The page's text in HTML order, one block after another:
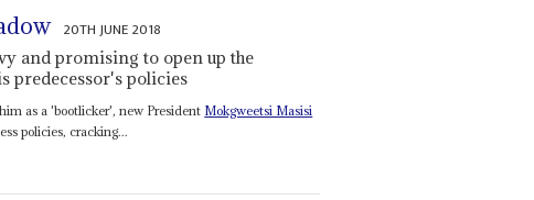
20TH JUNE 2018
and promising to open up the
predecessor's policies
as a 'bootlicker', new President Mokgweetsi Masisi
policies, cracking...